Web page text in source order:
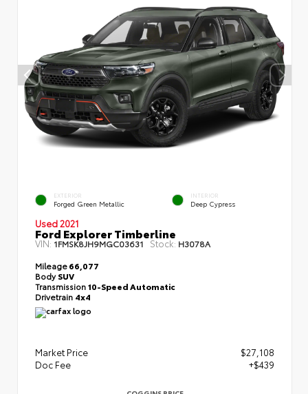
EXTERIOR
Forged Green Metallic
INTERIOR
Deep Cypress
Used 2021
Ford Explorer Timberline
VIN: 1FMSK8JH9MGC03631 Stock: H3078A
Mileage66,077
BodySUV
Transmission10-Speed Automatic
Drivetrain 4x4
Market Price
$27,108
Doc Fee
+$439